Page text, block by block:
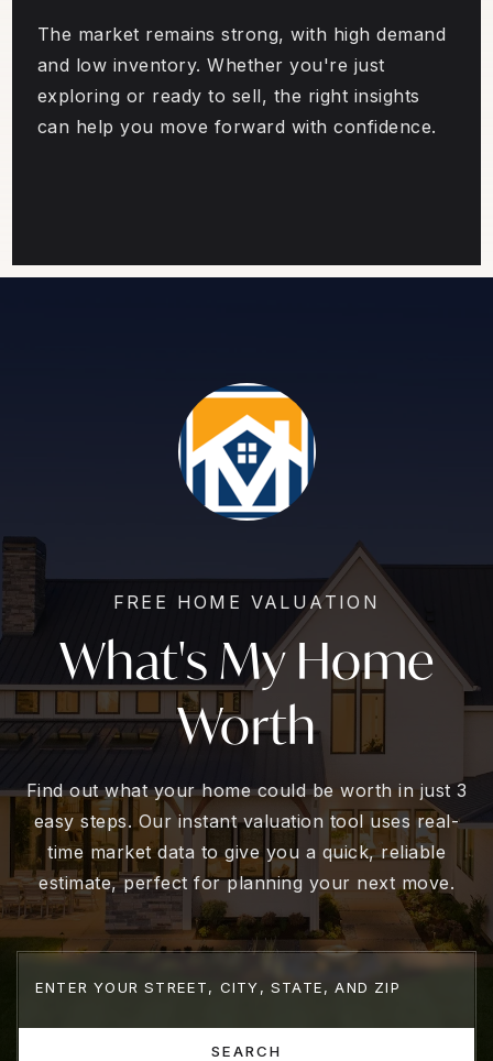
The market remains strong, with high demand
and low inventory. Whether you're just
exploring or ready to sell, the right insights
can help you move forward with confidence.
FREE HOME VALUATION
What's My Home
Worth
Find out what your home could be worth in just 3
easy steps. Our instant valuation tool uses real-
time market data to give you a quick, reliable
estimate, perfect for planning your next move.
SEARCH